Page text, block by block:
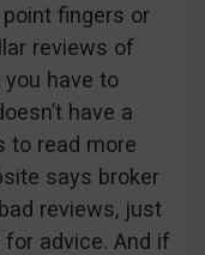
fingers or
reviews of
have to
have a
to read more
says broker
reviews, just
advice. And if